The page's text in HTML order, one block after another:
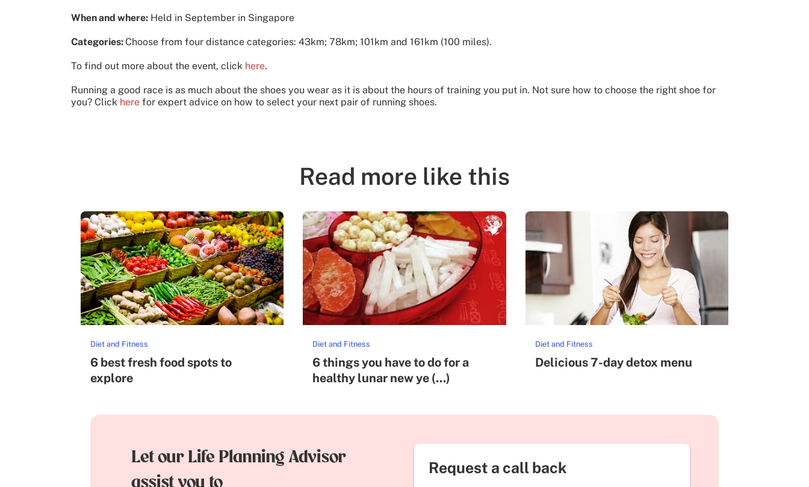
When and where: Held in September in Singapore
Categories: Choose from four distance categories: 43km; 78km; 101km and 161km (100 miles).
To find out more about the event, click here.
Running a good race is as much about the shoes you wear as it is about the hours of training you put in. Not sure how to choose the right shoe for
you? Click here for expert advice on how to select your next pair of running shoes.
Read more like this
Diet and Fitness
6 best fresh food spots to
explore
Diet and Fitness
6 things you have to do for a
healthy lunar new ye (...)
Diet and Fitness
Delicious 7-day detox menu
Let our Life Planning Advisor
assist you to
Request a call back